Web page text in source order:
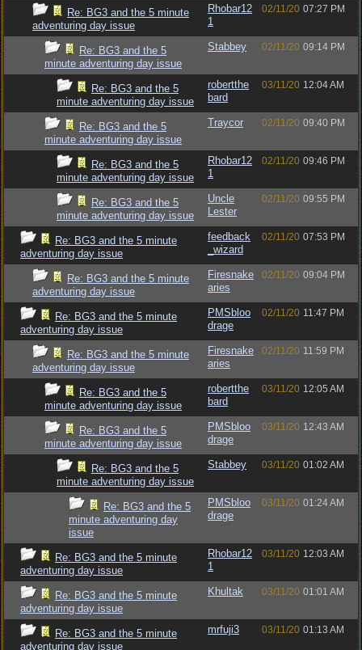
Re: BG3 and the 5 minute
adventuring day issue
Rhobar12
1
02/11/20 07:27 PM
Re: BG3 and the 5
minute adventuring day issue
Stabbey 02/11/20 09:14 PM
Re: BG3 and the 5
minute adventuring day issue
robertthe
bard
03/11/20 12:04 AM
Re: BG3 and the 5
minute adventuring day issue
Traycor 02/11/20 09:40 PM
Re: BG3 and the 5
minute adventuring day issue
Rhobar12
1
02/11/20 09:46 PM
Re: BG3 and the 5
minute adventuring day issue
Uncle
Lester
02/11/20 09:55 PM
Re: BG3 and the 5 minute
adventuring day issue
feedback
_wizard
02/11/20 07:53 PM
Re: BG3 and the 5 minute
adventuring day issue
Firesnake
aries
02/11/20 09:04 PM
Re: BG3 and the 5 minute
adventuring day issue
PMSbloo
drage
02/11/20 11:47 PM
Re: BG3 and the 5 minute
adventuring day issue
Firesnake
aries
02/11/20 11:59 PM
Re: BG3 and the 5
minute adventuring day issue
robertthe
bard
03/11/20 12:05 AM
Re: BG3 and the 5
minute adventuring day issue
PMSbloo
drage
03/11/20 12:43 AM
Re: BG3 and the 5
minute adventuring day issue
Stabbey 03/11/20 01:02 AM
Re: BG3 and the 5
minute adventuring day
issue
PMSbloo
drage
03/11/20 01:24 AM
Re: BG3 and the 5 minute
adventuring day issue
Rhobar12
1
03/11/20 12:03 AM
Re: BG3 and the 5 minute
adventuring day issue
Khultak 03/11/20 01:01 AM
Re: BG3 and the 5 minute
adventuring day issue
mrfuji3 03/11/20 01:13 AM